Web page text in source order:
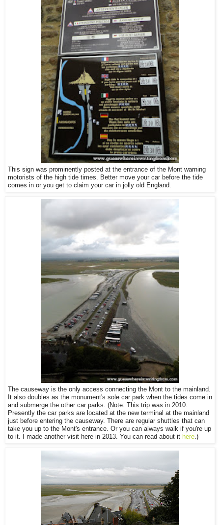
This sign was prominently posted at the entrance of the Mont warning
motorists of the high tide times. Better move your car before the tide
comes in or you get to claim your car in jolly old England.
The causeway is the only access connecting the Mont to the mainland.
It also doubles as the monument's sole car park when the tides come in
and submerge the other car parks. (Note: This trip was in 2010.
Presently the car parks are located at the new terminal at the mainland
just before entering the causeway. There are regular shuttles that can
take you up to the Mont's entrance. Or you can always walk if you're up
to it. I made another visit here in 2013. You can read about it here.)